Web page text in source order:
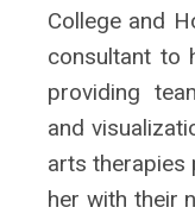
College and
consultant to
providing
and
arts therapies
her with their